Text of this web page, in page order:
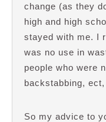
change (as they
high and high
stayed with me. I
was no use in
people who were
backstabbing,
So my advice to